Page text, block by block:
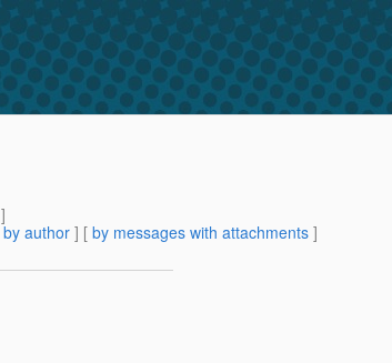
]
by author ] [ by messages with attachments ]